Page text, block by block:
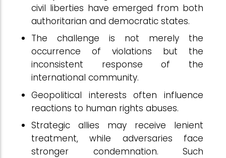
civil liberties have emerged from both
authoritarian and democratic states.
The challenge is not merely the
occurrence of violations but the
inconsistent response of the
international community.
Geopolitical interests often influence
reactions to human rights abuses.
Strategic allies may receive lenient
treatment, while adversaries face
stronger condemnation. Such